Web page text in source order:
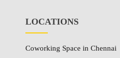
LOCATIONS
Coworking Space in Chennai